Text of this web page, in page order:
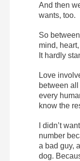
And then
wants, too.
So
mind,
It hardly
Love
between
every
know the
I didn’t
number
a bad guy,
dog.